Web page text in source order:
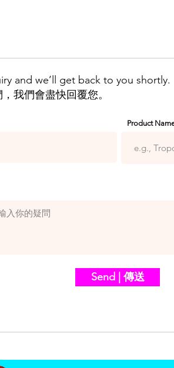
and we’ll get back to you shortly.
我們會盡快回覆您。
Product
Send | 傳送